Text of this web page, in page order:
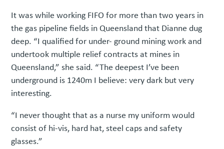
It was while working FIFO for more than two years in
the gas pipeline fields in Queensland that Dianne dug
deep. “I qualified for under- ground mining work and
undertook multiple relief contracts at mines in
Queensland,” she said. “The deepest I’ve been
underground is 1240m I believe: very dark but very
interesting.
“I never thought that as a nurse my uniform would
consist of hi-vis, hard hat, steel caps and safety
glasses.”